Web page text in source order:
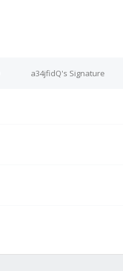
a34jfidQ's Signature